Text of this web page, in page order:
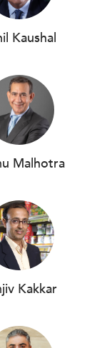
Kaushal
Malhotra
Kakkar